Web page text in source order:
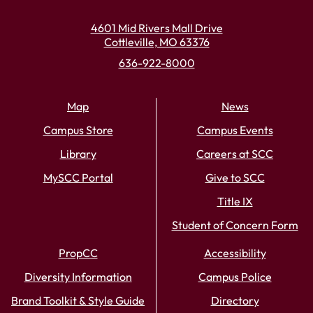
4601 Mid Rivers Mall Drive
Cottleville, MO 63376
636-922-8000
Map
Campus Store
Library
MySCC Portal
News
Campus Events
Careers at SCC
Give to SCC
Title IX
Student of Concern Form
PropCC
Diversity Information
Brand Toolkit & Style Guide
Accessibility
Campus Police
Directory